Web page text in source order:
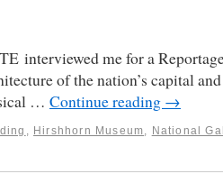
interviewed me for a
of the nation’s capital
… Continue reading →
Hirshhorn Museum National